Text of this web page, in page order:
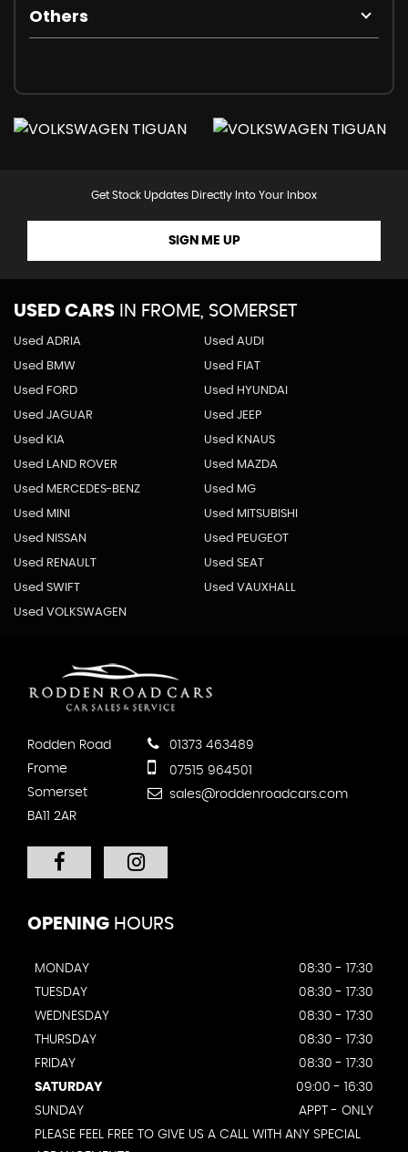
Others
Get Stock Updates Directly Into Your Inbox
SIGN ME UP
USED CARS IN FROME, SOMERSET
Used ADRIA Used AUDI
Used BMW Used FIAT
Used FORD Used HYUNDAI
Used JAGUAR Used JEEP
Used KIA Used KNAUS
Used LAND ROVER Used MAZDA
Used MERCEDES-BENZ Used MG
Used MINI Used MITSUBISHI
Used NISSAN Used PEUGEOT
Used RENAULT Used SEAT
Used SWIFT Used VAUXHALL
Used VOLKSWAGEN
Rodden Road
Frome
Somerset
BA11 2AR
01373 463489
07515 964501
sales@roddenroadcars.com
OPENING HOURS
MONDAY
08:30 - 17:30
TUESDAY
08:30 - 17:30
WEDNESDAY
08:30 - 17:30
THURSDAY
08:30 - 17:30
FRIDAY
08:30 - 17:30
SATURDAY
09:00 - 16:30
SUNDAY
APPT - ONLY
PLEASE FEEL FREE TO GIVE US A CALL WITH ANY SPECIAL